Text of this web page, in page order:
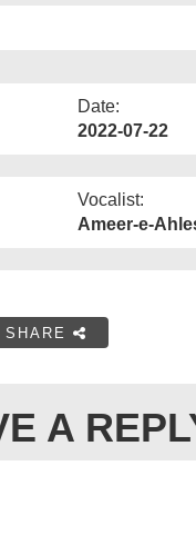
Date:
2022-07-22
Vocalist:
Ameer-e-
SHARE
A